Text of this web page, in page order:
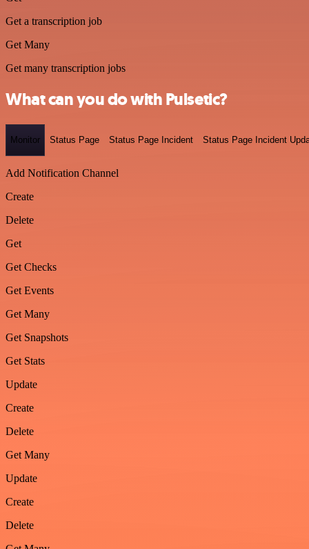
Get a transcription job
Get Many
Get many transcription jobs
What can you do with Pulsetic?
Monitor Status Page Status Page Incident Status Page Incident
Add Notification Channel
Create
Delete
Get
Get Checks
Get Events
Get Many
Get Snapshots
Get Stats
Update
Create
Delete
Get Many
Update
Create
Delete